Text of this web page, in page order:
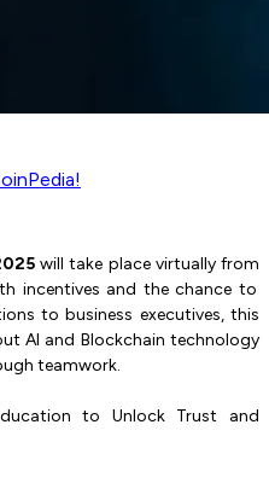
will take place virtually from
incentives and the chance to
to business executives, this
AI and Blockchain technology
teamwork.
to Unlock Trust and